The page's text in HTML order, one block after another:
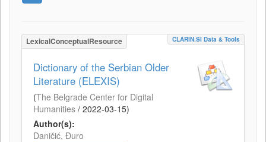
LexicalConceptualResource CLARIN.SI Data & Tools
Dictionary of the Serbian Older
Literature (ELEXIS)
(The Belgrade Center for Digital
Humanities / 2022-03-15)
Author(s):
Daničić, Đuro